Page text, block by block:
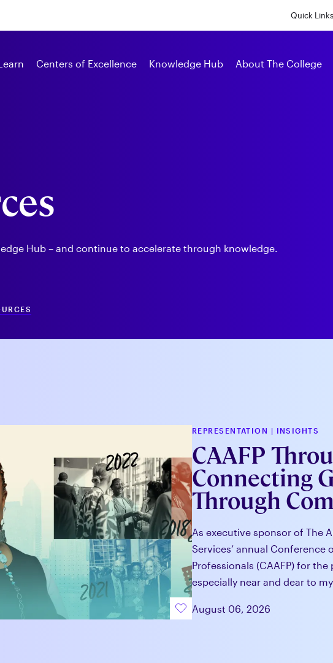
content
Quick Links
Centers of Excellence Knowledge Hub About The College
Hub – and continue to accelerate through knowledge.
REPRESENTATION | INSIGHTS
CAAFP
Connecting
Through
As executive sponsor of The
Services’ annual Conference
Professionals (CAAFP) for
especially near and dear to
August 06, 2026